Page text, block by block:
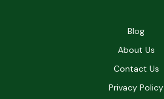
Blog
About Us
Contact Us
Privacy Policy